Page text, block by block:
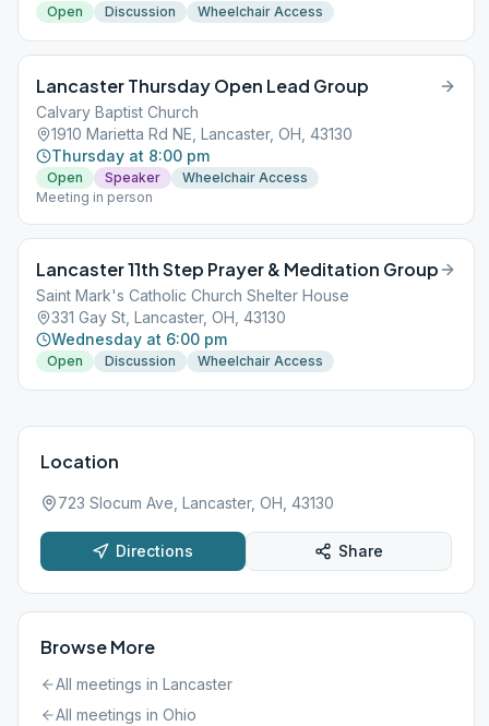
Open Discussion Wheelchair Access
Lancaster Thursday Open Lead Group
Calvary Baptist Church
1910 Marietta Rd NE, Lancaster, OH, 43130
Thursday at 8:00 pm
Open Speaker
Wheelchair Access
Meeting in person
Lancaster 11th Step Prayer & Meditation Group
Saint Mark's Catholic Church Shelter House
331 Gay St, Lancaster, OH, 43130
Wednesday at 6:00 pm
Open Discussion Wheelchair Access
Location
723 Slocum Ave, Lancaster, OH, 43130
Directions Share
Browse More
All meetings in Lancaster
All meetings in Ohio